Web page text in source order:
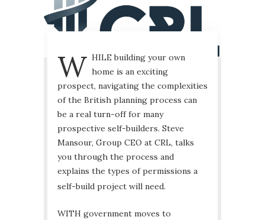
W HILE building your own
home is an exciting
prospect, navigating the complexities
of the British planning process can
be a real turn-off for many
prospective self-builders. Steve
Mansour, Group CEO at CRL, talks
you through the process and
explains the types of permissions a
self-build project will need.
WITH government moves to